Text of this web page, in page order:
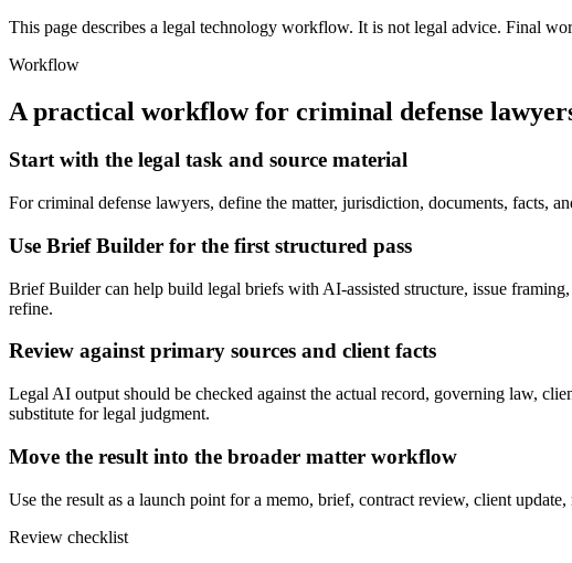
This page describes a legal technology workflow. It is not legal advice. Final
Workflow
A practical workflow for criminal defense
Start with the legal task and source material
For criminal defense lawyers, define the matter, jurisdiction, documents, facts,
Use Brief Builder for the first structured pass
Brief Builder can help build legal briefs with AI-assisted structure, issue
refine.
Review against primary sources and client facts
Legal AI output should be checked against the actual record, governing law,
substitute for legal judgment.
Move the result into the broader matter workflow
Use the result as a launch point for a memo, brief, contract review, client
Review checklist